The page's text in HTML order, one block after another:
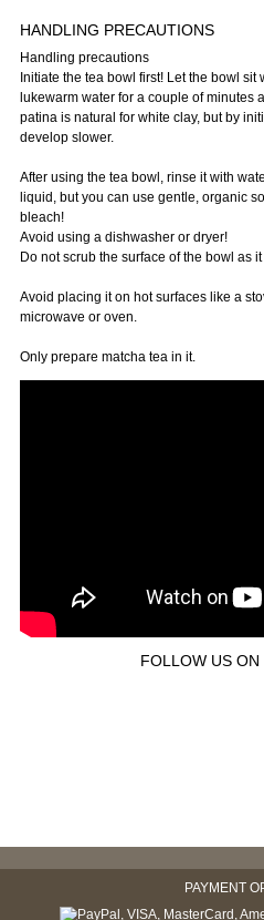
HANDLING PRECAUTIONS
Handling precautions
Initiate the tea bowl first! Let the bowl
lukewarm water for a couple of minutes
patina is natural for white clay, but by
develop slower.
After using the tea bowl, rinse it with
liquid, but you can use gentle, organic
bleach!
Avoid using a dishwasher or dryer!
Do not scrub the surface of the bowl as
Avoid placing it on hot surfaces like a
microwave or oven.
Only prepare matcha tea in it.
FOLLOW US ON
PAYMENT